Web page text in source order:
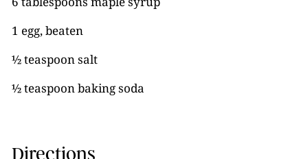
1 egg, beaten
½ teaspoon salt
½ teaspoon baking soda
Directions